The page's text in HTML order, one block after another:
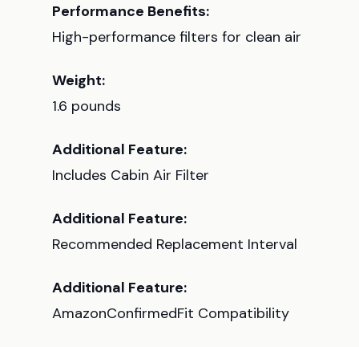
Performance Benefits:
High-performance filters for clean air
Weight:
1.6 pounds
Additional Feature:
Includes Cabin Air Filter
Additional Feature:
Recommended Replacement Interval
Additional Feature:
AmazonConfirmedFit Compatibility